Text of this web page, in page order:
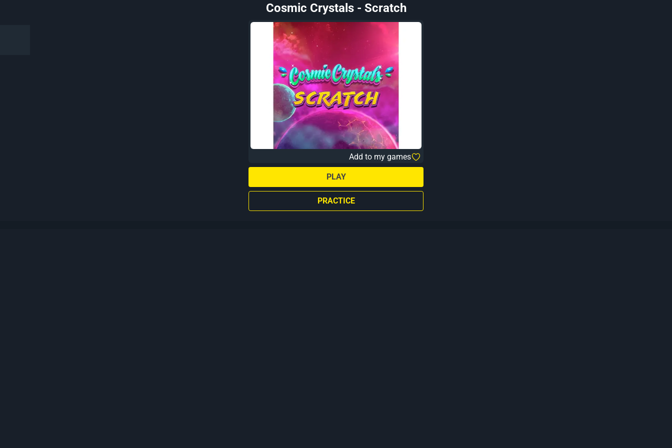
Cosmic Crystals - Scratch
Add to my games
PLAY
PRACTICE